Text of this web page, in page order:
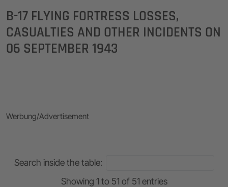
B-17 FLYING FORTRESS LOSSES,
CASUALTIES AND OTHER INCIDENTS ON
06 SEPTEMBER 1943
Werbung/Advertisement
Search inside the table:
Showing 1 to 51 of 51 entries